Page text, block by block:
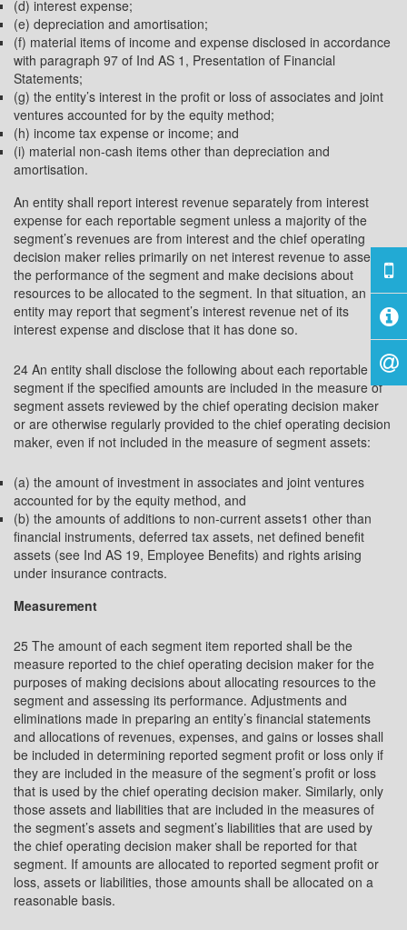
(d) interest expense;
(e) depreciation and amortisation;
(f) material items of income and expense disclosed in accordance
with paragraph 97 of Ind AS 1, Presentation of Financial
Statements;
(g) the entity’s interest in the profit or loss of associates and joint
ventures accounted for by the equity method;
(h) income tax expense or income; and
(i) material non-cash items other than depreciation and
amortisation.
An entity shall report interest revenue separately from interest
expense for each reportable segment unless a majority of the
segment’s revenues are from interest and the chief operating
decision maker relies primarily on net interest revenue to assess
the performance of the segment and make decisions about
resources to be allocated to the segment. In that situation, an
entity may report that segment’s interest revenue net of its
interest expense and disclose that it has done so.
24 An entity shall disclose the following about each reportable
segment if the specified amounts are included in the measure of
segment assets reviewed by the chief operating decision maker
or are otherwise regularly provided to the chief operating decision
maker, even if not included in the measure of segment assets:
(a) the amount of investment in associates and joint ventures
accounted for by the equity method, and
(b) the amounts of additions to non-current assets1 other than
financial instruments, deferred tax assets, net defined benefit
assets (see Ind AS 19, Employee Benefits) and rights arising
under insurance contracts.
Measurement
25 The amount of each segment item reported shall be the
measure reported to the chief operating decision maker for the
purposes of making decisions about allocating resources to the
segment and assessing its performance. Adjustments and
eliminations made in preparing an entity’s financial statements
and allocations of revenues, expenses, and gains or losses shall
be included in determining reported segment profit or loss only if
they are included in the measure of the segment’s profit or loss
that is used by the chief operating decision maker. Similarly, only
those assets and liabilities that are included in the measures of
the segment’s assets and segment’s liabilities that are used by
the chief operating decision maker shall be reported for that
segment. If amounts are allocated to reported segment profit or
loss, assets or liabilities, those amounts shall be allocated on a
reasonable basis.